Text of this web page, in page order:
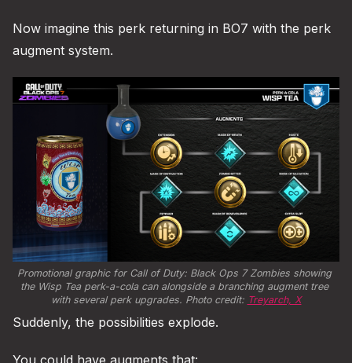
Now imagine this perk returning in BO7 with the perk
augment system.
Promotional graphic for Call of Duty: Black Ops 7 Zombies showing
the Wisp Tea perk-a-cola can alongside a branching augment tree
with several perk upgrades. Photo credit: Treyarch, X
Suddenly, the possibilities explode.
You could have augments that: